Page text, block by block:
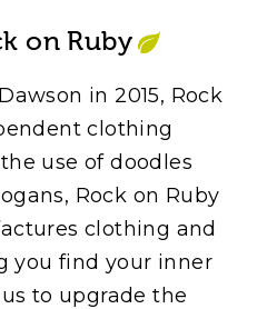
on Ruby
in 2015, Rock
clothing
use of doodles
Rock on Ruby
clothing and
you find your inner
to upgrade the